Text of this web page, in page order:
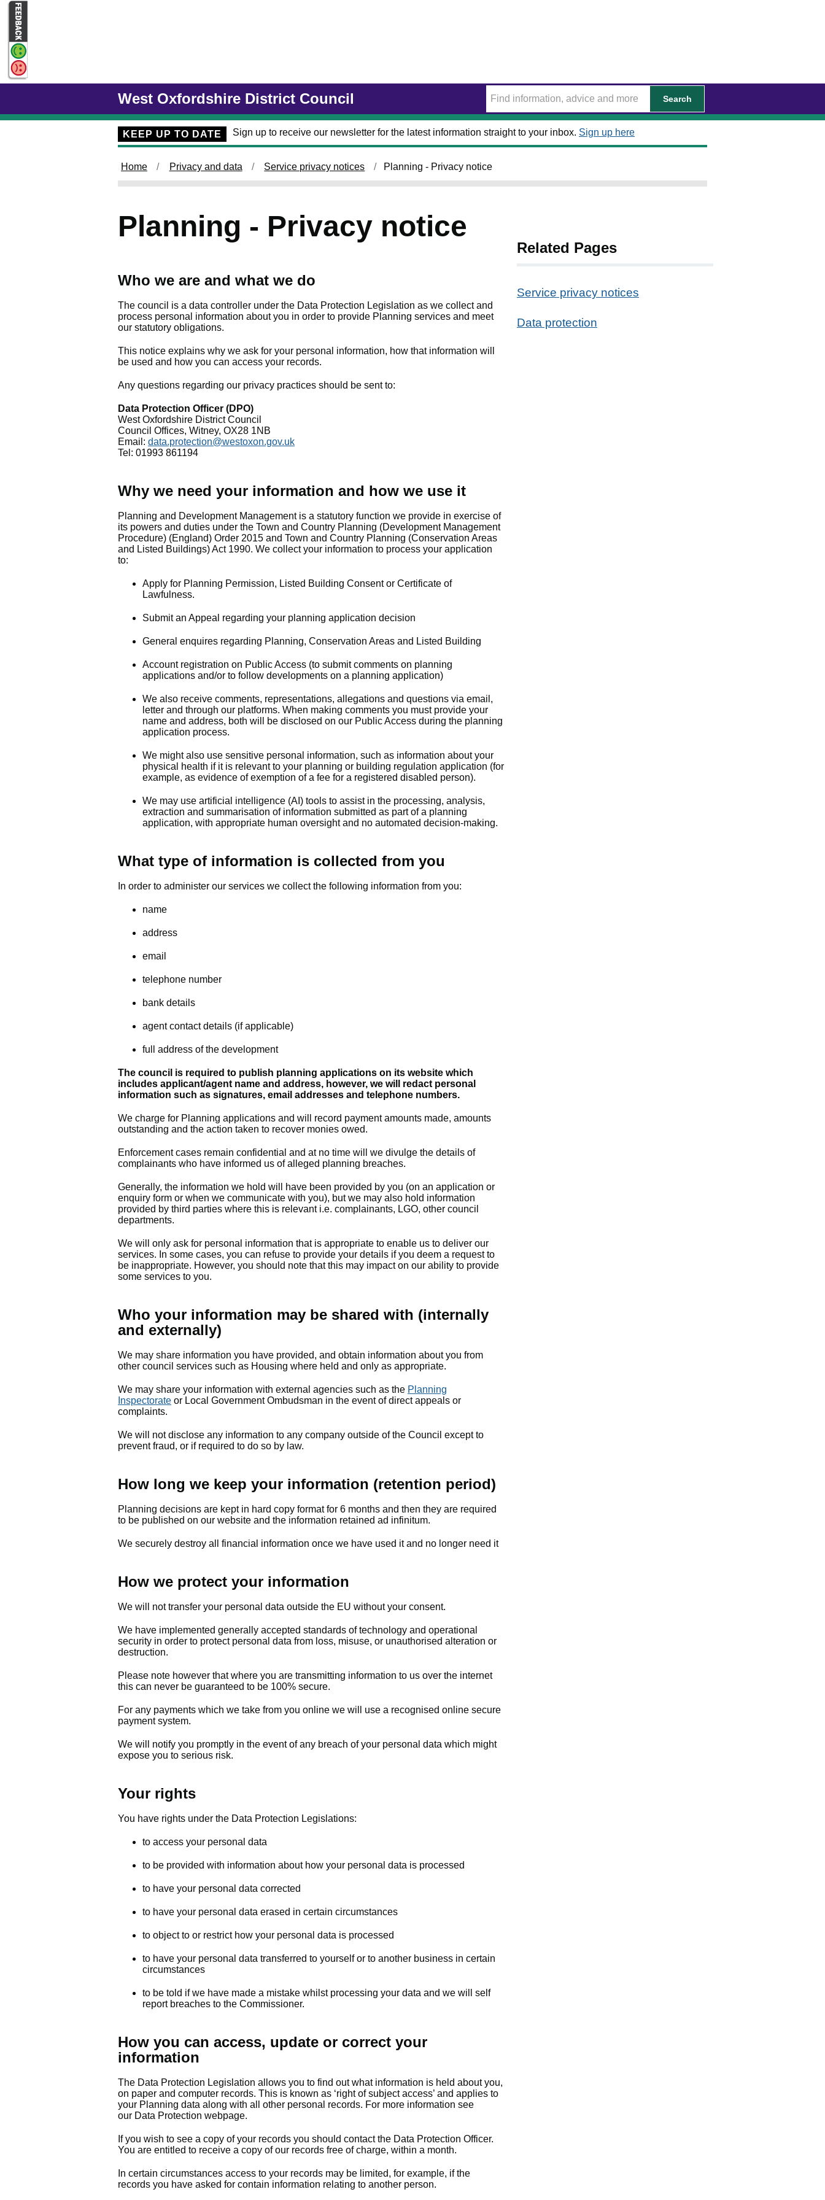
West Oxfordshire District Council Search
KEEP UP TO DATE Sign up to receive our newsletter for the latest information straight to your inbox. Sign up here
Home Privacy and data Service privacy notices Planning - Privacy notice
Planning - Privacy notice
Who we are and what we do
The council is a data controller under the Data Protection Legislation as we collect and
process personal information about you in order to provide Planning services and meet
our statutory obligations.
This notice explains why we ask for your personal information, how that information will
be used and how you can access your records.
Any questions regarding our privacy practices should be sent to:
Data Protection Officer (DPO)
West Oxfordshire District Council
Council Offices, Witney, OX28 1NB
Email: data.protection@westoxon.gov.uk
Tel: 01993 861194
Why we need your information and how we use it
Planning and Development Management is a statutory function we provide in exercise of
its powers and duties under the Town and Country Planning (Development Management
Procedure) (England) Order 2015 and Town and Country Planning (Conservation Areas
and Listed Buildings) Act 1990. We collect your information to process your application
to:
Apply for Planning Permission, Listed Building Consent or Certificate of
Lawfulness.
Submit an Appeal regarding your planning application decision
General enquires regarding Planning, Conservation Areas and Listed Building
Account registration on Public Access (to submit comments on planning
applications and/or to follow developments on a planning application)
We also receive comments, representations, allegations and questions via email,
letter and through our platforms. When making comments you must provide your
name and address, both will be disclosed on our Public Access during the planning
application process.
We might also use sensitive personal information, such as information about your
physical health if it is relevant to your planning or building regulation application (for
example, as evidence of exemption of a fee for a registered disabled person).
We may use artificial intelligence (AI) tools to assist in the processing, analysis,
extraction and summarisation of information submitted as part of a planning
application, with appropriate human oversight and no automated decision‑making.
What type of information is collected from you
In order to administer our services we collect the following information from you:
name
address
email
telephone number
bank details
agent contact details (if applicable)
full address of the development
The council is required to publish planning applications on its website which
includes applicant/agent name and address, however, we will redact personal
information such as signatures, email addresses and telephone numbers.
We charge for Planning applications and will record payment amounts made, amounts
outstanding and the action taken to recover monies owed.
Enforcement cases remain confidential and at no time will we divulge the details of
complainants who have informed us of alleged planning breaches.
Generally, the information we hold will have been provided by you (on an application or
enquiry form or when we communicate with you), but we may also hold information
provided by third parties where this is relevant i.e. complainants, LGO, other council
departments.
We will only ask for personal information that is appropriate to enable us to deliver our
services. In some cases, you can refuse to provide your details if you deem a request to
be inappropriate. However, you should note that this may impact on our ability to provide
some services to you.
Who your information may be shared with (internally
and externally)
We may share information you have provided, and obtain information about you from
other council services such as Housing where held and only as appropriate.
We may share your information with external agencies such as the Planning
Inspectorate or Local Government Ombudsman in the event of direct appeals or
complaints.
We will not disclose any information to any company outside of the Council except to
prevent fraud, or if required to do so by law.
How long we keep your information (retention period)
Planning decisions are kept in hard copy format for 6 months and then they are required
to be published on our website and the information retained ad infinitum.
We securely destroy all financial information once we have used it and no longer need it
How we protect your information
We will not transfer your personal data outside the EU without your consent.
We have implemented generally accepted standards of technology and operational
security in order to protect personal data from loss, misuse, or unauthorised alteration or
destruction.
Please note however that where you are transmitting information to us over the internet
this can never be guaranteed to be 100% secure.
For any payments which we take from you online we will use a recognised online secure
payment system.
We will notify you promptly in the event of any breach of your personal data which might
expose you to serious risk.
Your rights
You have rights under the Data Protection Legislations:
to access your personal data
to be provided with information about how your personal data is processed
to have your personal data corrected
to have your personal data erased in certain circumstances
to object to or restrict how your personal data is processed
to have your personal data transferred to yourself or to another business in certain
circumstances
to be told if we have made a mistake whilst processing your data and we will self
report breaches to the Commissioner.
How you can access, update or correct your
information
The Data Protection Legislation allows you to find out what information is held about you,
on paper and computer records. This is known as ‘right of subject access’ and applies to
your Planning data along with all other personal records. For more information see
our Data Protection webpage.
If you wish to see a copy of your records you should contact the Data Protection Officer.
You are entitled to receive a copy of our records free of charge, within a month.
In certain circumstances access to your records may be limited, for example, if the
records you have asked for contain information relating to another person.
Related Pages
Service privacy notices
Data protection